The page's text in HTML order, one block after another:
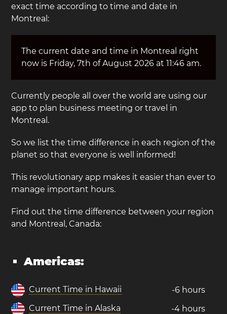
exact time according to time and date in
Montreal:
The current date and time in Montreal right
now is Friday, 7th of August 2026 at 11:46 am.
Currently people all over the world are using our
app to plan business meeting or travel in
Montreal.
So we list the time difference in each region of the
planet so that everyone is well informed!
This revolutionary app makes it easier than ever to
manage important hours.
Find out the time difference between your region
and Montreal, Canada:
Americas:
Current Time in Hawaii
-6 hours
Current Time in Alaska
-4 hours